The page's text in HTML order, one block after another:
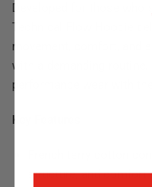
Developed for those who
Technical Flow Hoodie
movement, comfort, and
with a demanding
performance wear with
Key Features
structure, and